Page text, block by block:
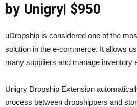
by Unigry| $950
uDropship is considered one of the
solution in the e-commerce. It allows
many suppliers and manage inventory
Unigry Dropship Extension
process between dropshippers and